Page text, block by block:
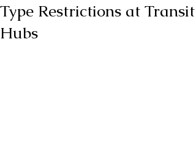
Type Restrictions at Transit
Hubs